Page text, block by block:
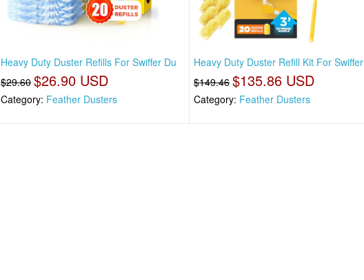
Heavy Duty Duster Refills For Swiffer Du
$29.60 $26.90 USD
Category: Feather Dusters
Heavy Duty Duster Refill Kit For Swiffer
$149.46 $135.86 USD
Category: Feather Dusters